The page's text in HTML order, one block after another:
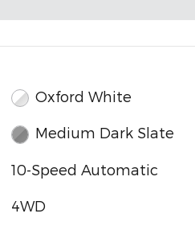
Oxford White
Medium Dark Slate
10-Speed Automatic
4WD